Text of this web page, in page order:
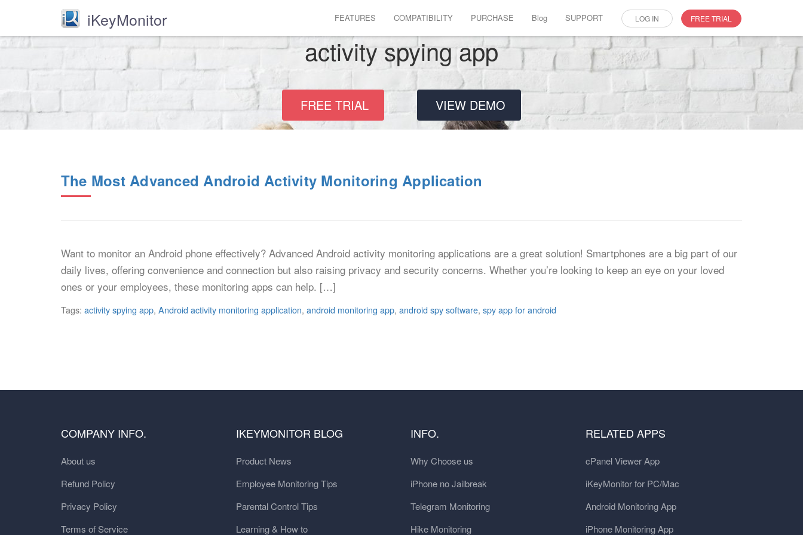
iKeyMonitor FEATURES COMPATIBILITY PURCHASE Blog SUPPORT LOG IN FREE TRIAL
activity spying app
FREE TRIAL VIEW DEMO
The Most Advanced Android Activity Monitoring Application
Want to monitor an Android phone effectively? Advanced Android activity monitoring applications are a great solution! Smartphones are a big part of our
daily lives, offering convenience and connection but also raising privacy and security concerns. Whether you’re looking to keep an eye on your loved
ones or your employees, these monitoring apps can help. […]
Tags: activity spying app, Android activity monitoring application, android monitoring app, android spy software, spy app for android
COMPANY INFO.
About us
Refund Policy
Privacy Policy
Terms of Service
IKEYMONITOR BLOG
Product News
Employee Monitoring Tips
Parental Control Tips
Learning & How to
INFO.
Why Choose us
iPhone no Jailbreak
Telegram Monitoring
Hike Monitoring
RELATED APPS
cPanel Viewer App
iKeyMonitor for PC/Mac
Android Monitoring App
iPhone Monitoring App